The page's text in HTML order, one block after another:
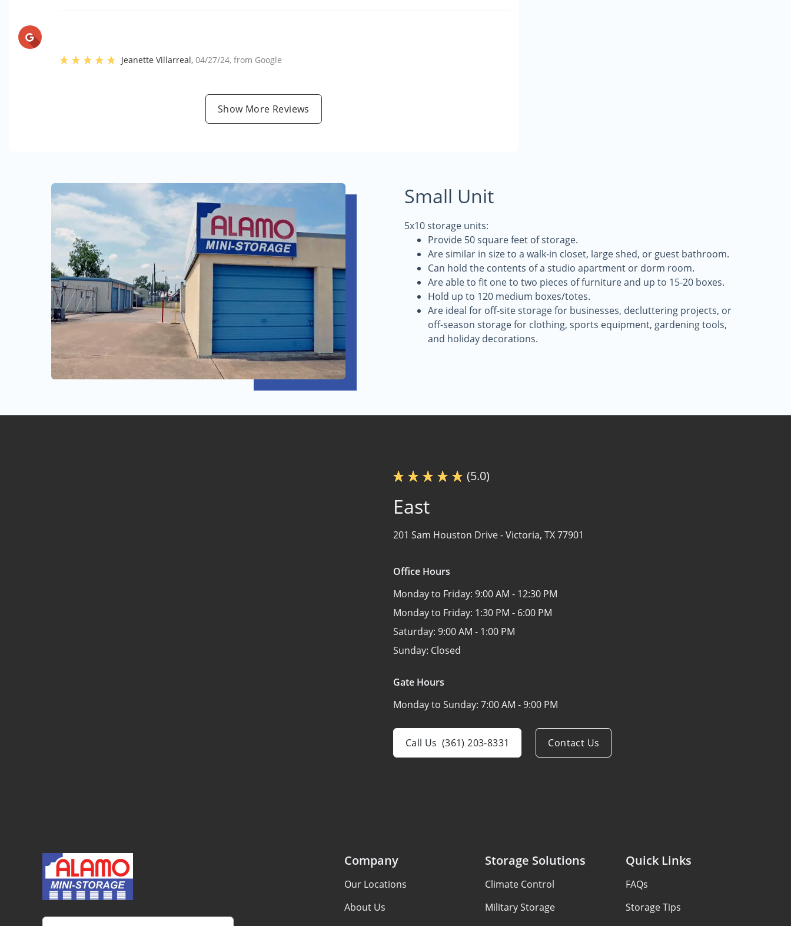
Jeanette Villarreal,04/27/24, from Google
Show More Reviews
Small Unit
5x10 storage units:
Provide 50 square feet of storage.
Are similar in size to a walk-in closet, large shed, or guest bathroom.
Can hold the contents of a studio apartment or dorm room.
Are able to fit one to two pieces of furniture and up to 15-20 boxes.
Hold up to 120 medium boxes/totes.
Are ideal for off-site storage for businesses, decluttering projects, or
off-season storage for clothing, sports equipment, gardening tools,
and holiday decorations.
(5.0)
East
201 Sam Houston Drive -Victoria, TX 77901
Office Hours
Monday to Friday: 9:00 AM - 12:30 PM
Monday to Friday: 1:30 PM - 6:00 PM
Saturday: 9:00 AM - 1:00 PM
Sunday: Closed
Gate Hours
Monday to Sunday: 7:00 AM - 9:00 PM
Call Us (361) 203-8331 Contact Us
Company
Our Locations
About Us
Storage Solutions
Climate Control
Military Storage
Quick Links
FAQs
Storage Tips